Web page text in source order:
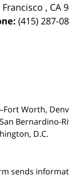
Francisco , CA
(415) 287-
Worth,
Bernardino-
D.C.
sends